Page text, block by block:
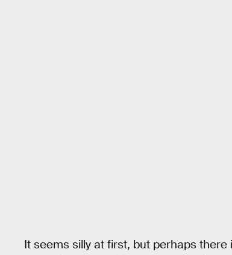
It seems silly at first, but perhaps